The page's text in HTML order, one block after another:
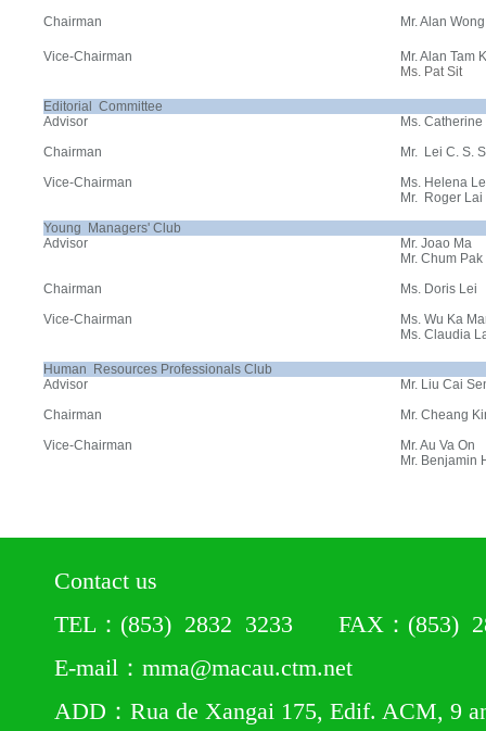
Chairman Mr. Alan Wong
Vice-Chairman
Mr. Alan Tam
Ms. Pat Sit
Editorial Committee
Advisor
Ms. Catherine
Chairman
Mr. Lei C. S.
Vice-Chairman
Ms. Helena
Mr. Roger Lai
Young Managers' Club
Advisor
Mr. Joao Ma
Mr. Chum Pak
Chairman
Ms. Doris Lei
Vice-Chairman
Ms. Wu Ka
Ms. Claudia
Human Resources Professionals Club
Advisor
Mr. Liu Cai
Chairman
Mr. Cheang
Vice-Chairman
Mr. Au Va On
Mr. Benjamin
Contact us
TEL：(853) 2832 3233 FAX：(853)
E-mail：mma@macau.ctm.net
ADD：Rua de Xangai 175, Edif. ACM, 9